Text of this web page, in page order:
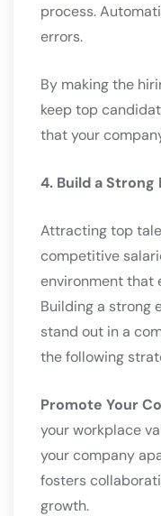
process.
errors.
By making the
keep top
that your
4. Build a Strong
Attracting top
competitive
environment that
Building a strong
stand out in a
the following
Promote Your
your workplace
your company
fosters
growth.